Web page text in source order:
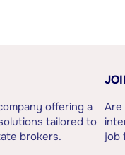
offering a
tailored to
brokers.
Are
job